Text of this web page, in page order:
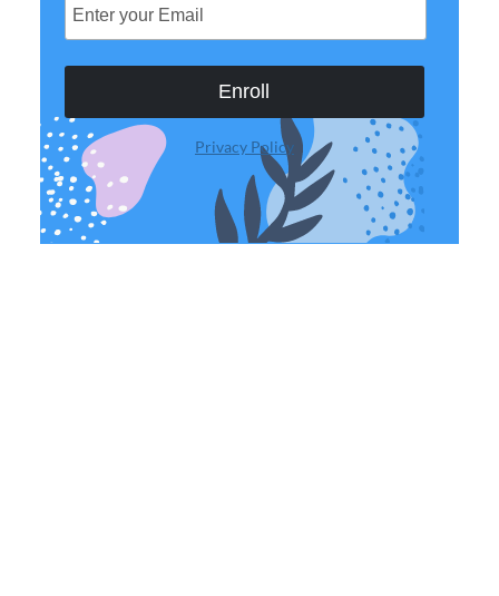
Enroll
Privacy Policy